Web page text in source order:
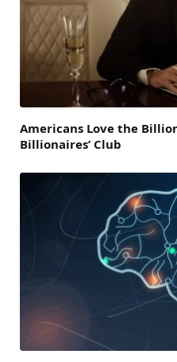
Americans Love the
Billionaires’ Club